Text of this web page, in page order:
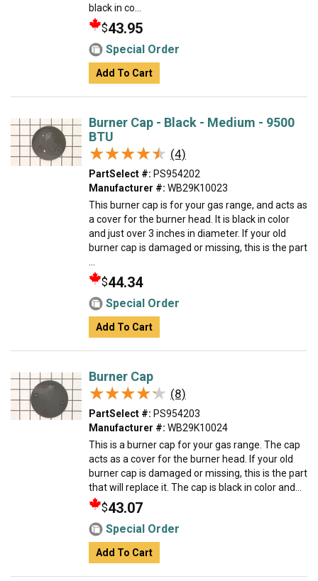
black in co...
$43.95
Special Order
Add To Cart
Burner Cap - Black - Medium - 9500
BTU
★★★★★
★★★★★ (4)
PartSelect #: PS954202
Manufacturer #: WB29K10023
This burner cap is for your gas range, and acts as
a cover for the burner head. It is black in color
and just over 3 inches in diameter. If your old
burner cap is damaged or missing, this is the part
$44.34
Special Order
Add To Cart
Burner Cap
★★★★★
★★★★★ (8)
PartSelect #: PS954203
Manufacturer #: WB29K10024
This is a burner cap for your gas range. The cap
acts as a cover for the burner head. If your old
burner cap is damaged or missing, this is the part
that will replace it. The cap is black in color and...
$43.07
Special Order
Add To Cart